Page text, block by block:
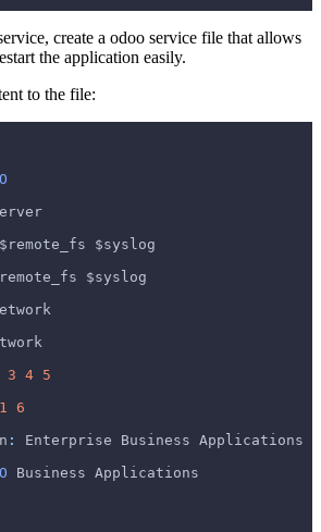
create a odoo service file that allows
the application easily.
to the file:
$syslog
$syslog
3 4 5
1 6
:
Enterprise Business Applications
Business Applications